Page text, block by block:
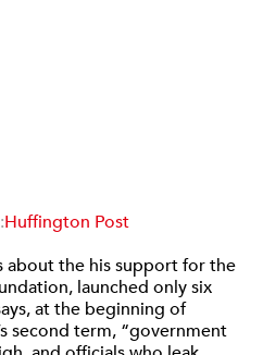
Huffington Post
about the his support for the
launched only six
at the beginning of
second term, “government